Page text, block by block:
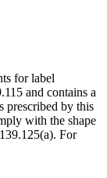
for label
and contains a
prescribed by this
with the shape
For